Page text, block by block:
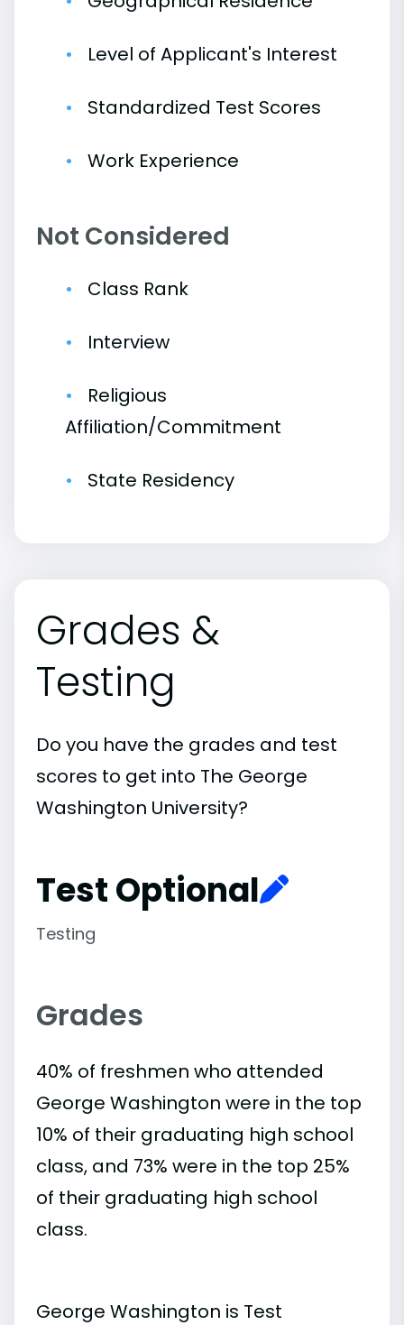
Level of Applicant's Interest
Standardized Test Scores
Work Experience
Not Considered
Class Rank
Interview
Religious
Affiliation/Commitment
State Residency
Grades &
Testing
Do you have the grades and test
scores to get into The George
Washington University?
Test Optional
Testing
Grades
40% of freshmen who attended
George Washington were in the top
10% of their graduating high school
class, and 73% were in the top 25%
of their graduating high school
class.
George Washington is Test